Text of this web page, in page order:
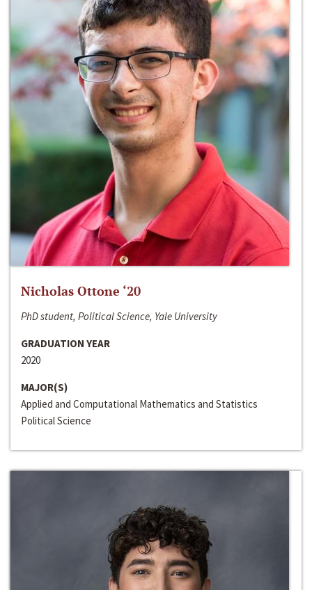
Nicholas Ottone ‘20
PhD student, Political Science, Yale University
GRADUATION YEAR
2020
MAJOR(S)
Applied and Computational Mathematics and Statistics
Political Science